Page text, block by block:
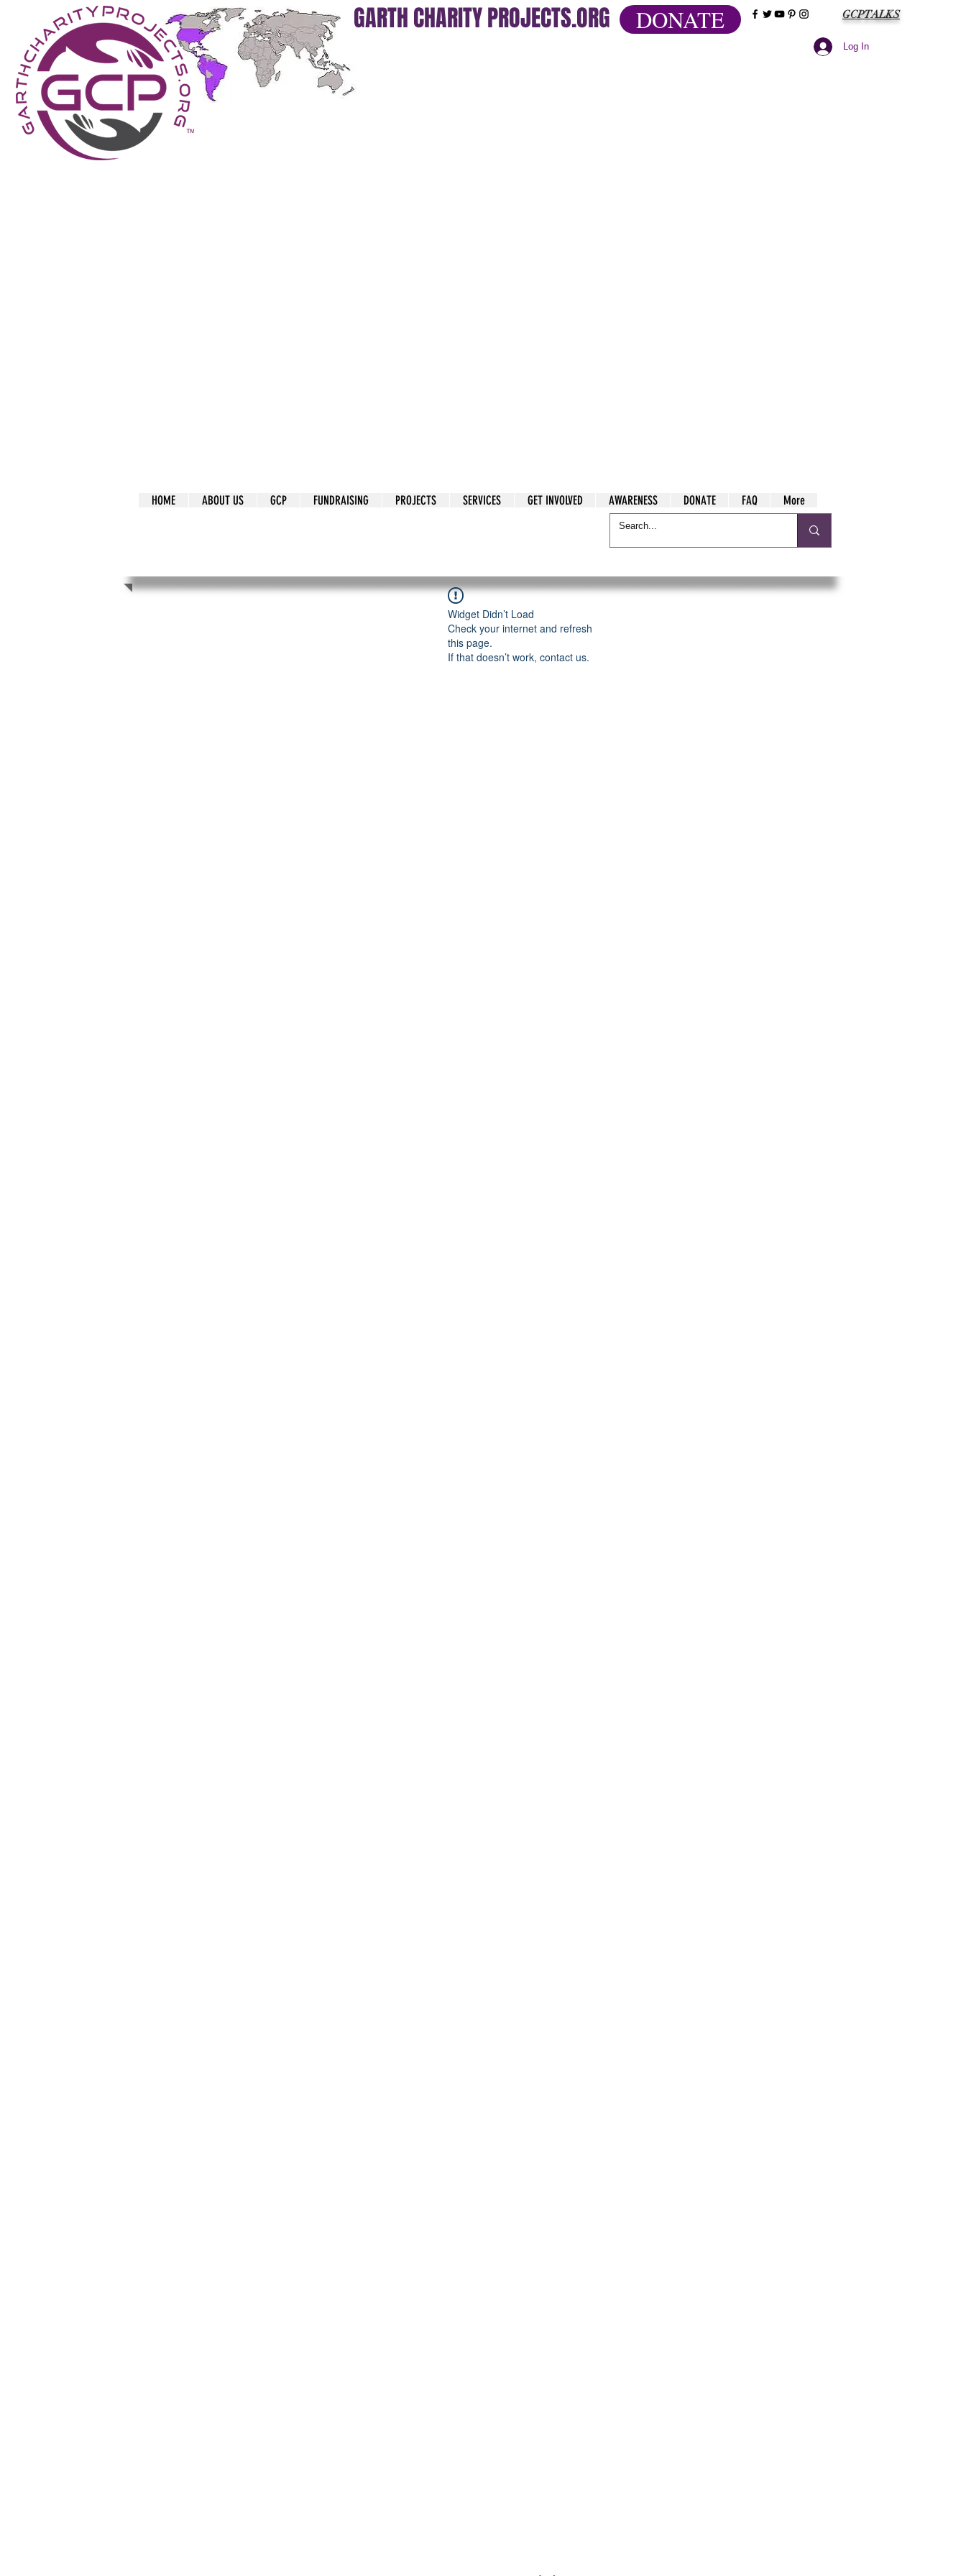
GARTH CHARITY PROJECTS.ORG DONATE GCPTALKS
Log In
HOME ABOUT US GCP FUNDRAISING PROJECTS SERVICES GET INVOLVED AWARENESS DONATE FAQ More
Widget Didn’t Load
Check your internet and refresh
this page.
If that doesn’t work, contact us.